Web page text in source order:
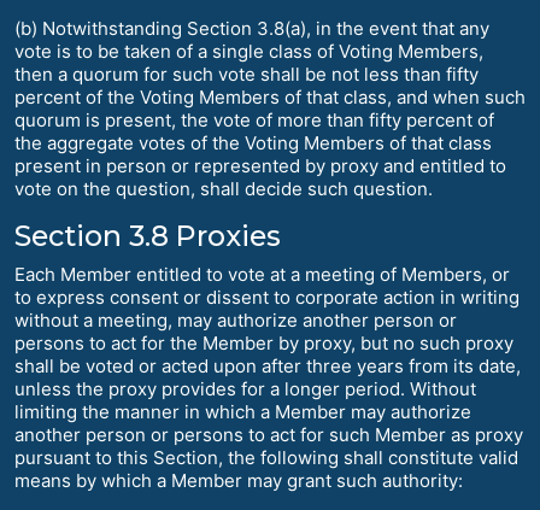
(b) Notwithstanding Section 3.8(a), in the event that any
vote is to be taken of a single class of Voting Members,
then a quorum for such vote shall be not less than fifty
percent of the Voting Members of that class, and when such
quorum is present, the vote of more than fifty percent of
the aggregate votes of the Voting Members of that class
present in person or represented by proxy and entitled to
vote on the question, shall decide such question.
Section 3.8 Proxies
Each Member entitled to vote at a meeting of Members, or
to express consent or dissent to corporate action in writing
without a meeting, may authorize another person or
persons to act for the Member by proxy, but no such proxy
shall be voted or acted upon after three years from its date,
unless the proxy provides for a longer period. Without
limiting the manner in which a Member may authorize
another person or persons to act for such Member as proxy
pursuant to this Section, the following shall constitute valid
means by which a Member may grant such authority: